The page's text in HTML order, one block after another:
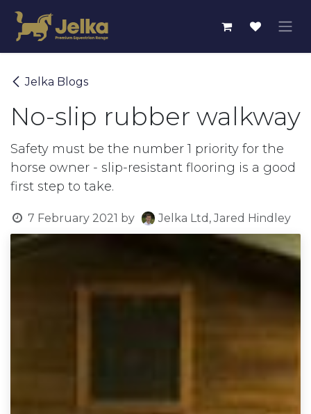
Jelka Blogs
No-slip rubber walkway
Safety must be the number 1 priority for the
horse owner - slip-resistant flooring is a good
first step to take.
7 February 2021 by Jelka Ltd, Jared Hindley